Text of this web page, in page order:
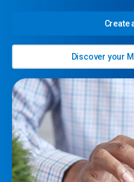
Create
Discover your